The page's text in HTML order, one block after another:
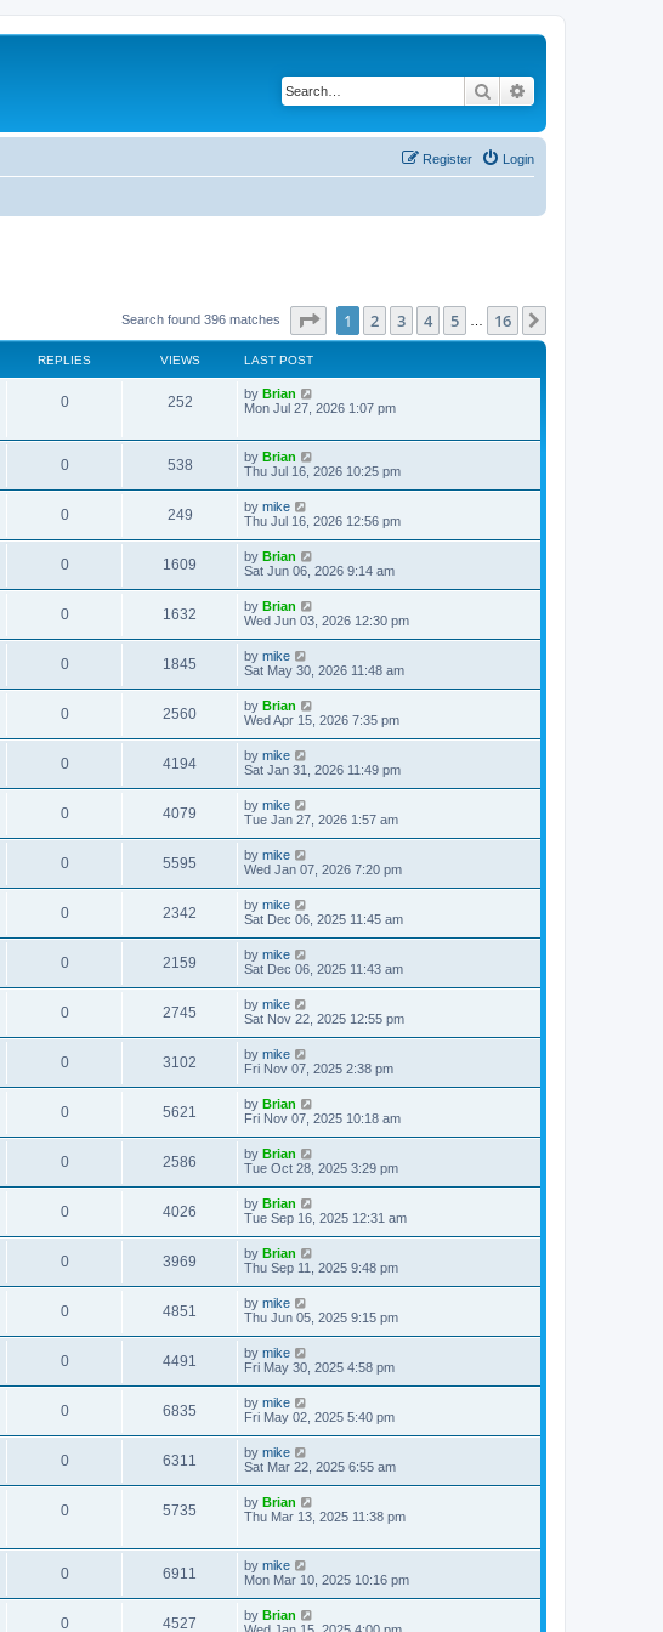
Search
Login
Register
Search found 396 matches Page of 16
1 2 3 4 5 16
REPLIES VIEWS LAST POST
0 252 by Brian
Mon Jul 27, 2026 1:07 pm
0 538 by Brian
Thu Jul 16, 2026 10:25 pm
0 249 by mike
Thu Jul 16, 2026 12:56 pm
0 1609 by Brian
Sat Jun 06, 2026 9:14 am
0 1632 by Brian
Wed Jun 03, 2026 12:30 pm
0 1845 by mike
Sat May 30, 2026 11:48 am
0 2560 by Brian
Wed Apr 15, 2026 7:35 pm
0 4194 by mike
Sat Jan 31, 2026 11:49 pm
0 4079 by mike
Tue Jan 27, 2026 1:57 am
0 5595 by mike
Wed Jan 07, 2026 7:20 pm
0 2342 by mike
Sat Dec 06, 2025 11:45 am
0 2159 by mike
Sat Dec 06, 2025 11:43 am
0 2745 by mike
Sat Nov 22, 2025 12:55 pm
0 3102 by mike
Fri Nov 07, 2025 2:38 pm
0 5621 by Brian
Fri Nov 07, 2025 10:18 am
0 2586 by Brian
Tue Oct 28, 2025 3:29 pm
0 4026 by Brian
Tue Sep 16, 2025 12:31 am
0 3969 by Brian
Thu Sep 11, 2025 9:48 pm
0 4851 by mike
Thu Jun 05, 2025 9:15 pm
0 4491 by mike
Fri May 30, 2025 4:58 pm
0 6835 by mike
Fri May 02, 2025 5:40 pm
0 6311 by mike
Sat Mar 22, 2025 6:55 am
0 5735 by Brian
Thu Mar 13, 2025 11:38 pm
0 6911 by mike
Mon Mar 10, 2025 10:16 pm
0 4527 by Brian
Wed Jan 15, 2025 4:00 pm